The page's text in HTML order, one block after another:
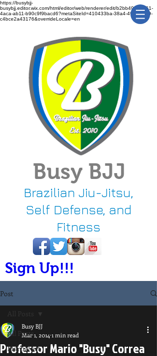
https://busybjj-
busybjj.editor.wix.com/html/editor/web/renderer/edit/b2bb49f1-3361-
4aca-ab11-b90c9f9bacd6?metaSiteId=410433ba-38a4-491c-bca9-
c4bce2a43176&overrideLocale=en
Busy BJJ
Brazilian Jiu-Jitsu,
Self Defense, and
Fitness
Sign Up!!!
Post
All Posts
Martial art
All Posts
Professor Mario "Busy" Correa
Busy BJJ
Mar 1, 2014 1 min read